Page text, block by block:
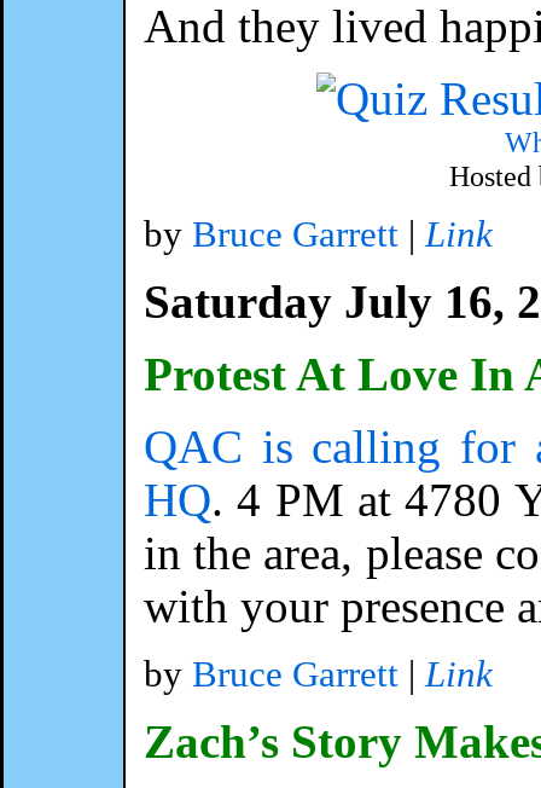
And they lived
by Bruce Garrett |Link
Saturday July 16,
Protest At Love In
QAC is calling for
HQ. 4 PM at 4780
in the area, please
with your presence
by Bruce Garrett |Link
Zach’s Story